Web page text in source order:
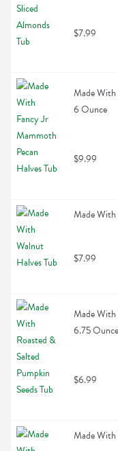
$7.99
Made With
6 Ounce
$9.99
Made With
$7.99
Made With
6.75 Ounce
$6.99
Made With